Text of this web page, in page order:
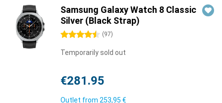
Samsung Galaxy Watch 8 Classic
Silver (Black Strap)
4.5 stars (97)
Temporarily sold out
€281.95
Outlet from 253,95 €